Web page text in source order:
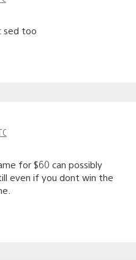
sed too
for $60 can possibly
even if you dont win the